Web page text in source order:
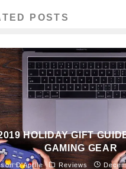
POSTS
HOLIDAY GIFT
GAMING GEAR
D'Aprile Reviews